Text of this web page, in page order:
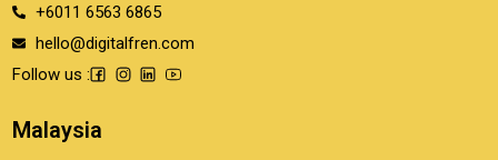
+6011 6563 6865
hello@digitalfren.com
Follow us :
Malaysia